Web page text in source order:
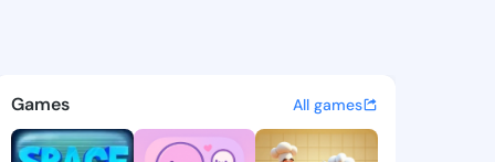
- @daor359 on
discover updates, and
Games All games